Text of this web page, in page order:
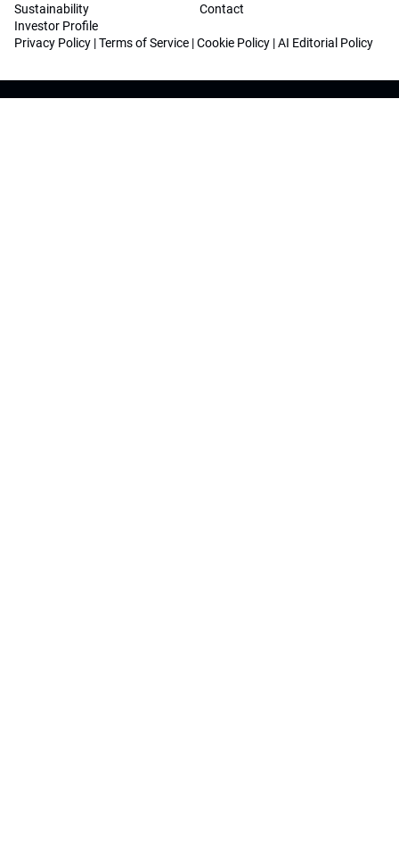
Sustainability
Investor Profile
Contact
Privacy Policy |Terms of Service |Cookie Policy |AI Editorial Policy